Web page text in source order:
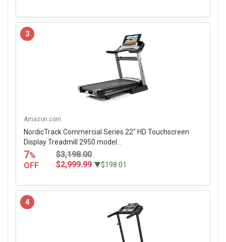
3
Amazon.com
NordicTrack Commercial Series 22" HD Touchscreen
Display Treadmill 2950 model...
7%
OFF
$3,198.00
$2,999.99 ▼$198.01
4